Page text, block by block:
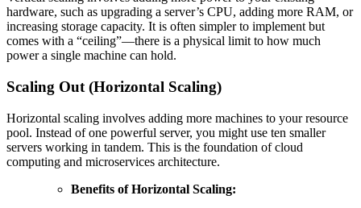
hardware, such as upgrading a server’s CPU, adding more RAM, or
increasing storage capacity. It is often simpler to implement but
comes with a “ceiling”—there is a physical limit to how much
power a single machine can hold.
Scaling Out (Horizontal Scaling)
Horizontal scaling involves adding more machines to your resource
pool. Instead of one powerful server, you might use ten smaller
servers working in tandem. This is the foundation of cloud
computing and microservices architecture.
Benefits of Horizontal Scaling: